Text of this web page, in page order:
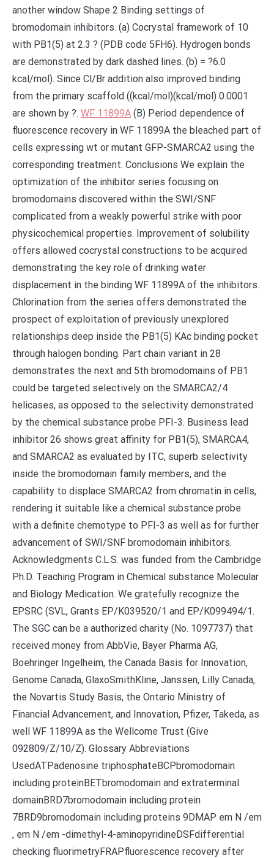
another window Shape 2 Binding settings of
bromodomain inhibitors. (a) Cocrystal framework of 10
with PB1(5) at 2.3 ? (PDB code 5FH6). Hydrogen bonds
are demonstrated by dark dashed lines. (b) = ?6.0
kcal/mol). Since Cl/Br addition also improved binding
from the primary scaffold ((kcal/mol)(kcal/mol) 0.0001
are shown by ?. WF 11899A (B) Period dependence of
fluorescence recovery in WF 11899A the bleached part of
cells expressing wt or mutant GFP-SMARCA2 using the
corresponding treatment. Conclusions We explain the
optimization of the inhibitor series focusing on
bromodomains discovered within the SWI/SNF
complicated from a weakly powerful strike with poor
physicochemical properties. Improvement of solubility
offers allowed cocrystal constructions to be acquired
demonstrating the key role of drinking water
displacement in the binding WF 11899A of the inhibitors.
Chlorination from the series offers demonstrated the
prospect of exploitation of previously unexplored
relationships deep inside the PB1(5) KAc binding pocket
through halogen bonding. Part chain variant in 28
demonstrates the next and 5th bromodomains of PB1
could be targeted selectively on the SMARCA2/4
helicases, as opposed to the selectivity demonstrated
by the chemical substance probe PFI-3. Business lead
inhibitor 26 shows great affinity for PB1(5), SMARCA4,
and SMARCA2 as evaluated by ITC, superb selectivity
inside the bromodomain family members, and the
capability to displace SMARCA2 from chromatin in cells,
rendering it suitable like a chemical substance probe
with a definite chemotype to PFI-3 as well as for further
advancement of SWI/SNF bromodomain inhibitors.
Acknowledgments C.L.S. was funded from the Cambridge
Ph.D. Teaching Program in Chemical substance Molecular
and Biology Medication. We gratefully recognize the
EPSRC (SVL, Grants EP/K039520/1 and EP/K099494/1.
The SGC can be a authorized charity (No. 1097737) that
received money from AbbVie, Bayer Pharma AG,
Boehringer Ingelheim, the Canada Basis for Innovation,
Genome Canada, GlaxoSmithKline, Janssen, Lilly Canada,
the Novartis Study Basis, the Ontario Ministry of
Financial Advancement, and Innovation, Pfizer, Takeda, as
well WF 11899A as the Wellcome Trust (Give
092809/Z/10/Z). Glossary Abbreviations
UsedATPadenosine triphosphateBCPbromodomain
including proteinBETbromodomain and extraterminal
domainBRD7bromodomain including protein
7BRD9bromodomain including proteins 9DMAP em N /em
, em N /em -dimethyl-4-aminopyridineDSFdifferential
checking fluorimetryFRAPfluorescence recovery after